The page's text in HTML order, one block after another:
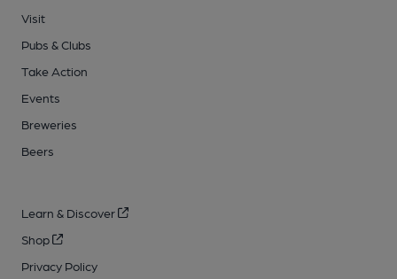
Visit
Pubs & Clubs
Take Action
Events
Breweries
Beers
Learn & Discover
Shop
Privacy Policy